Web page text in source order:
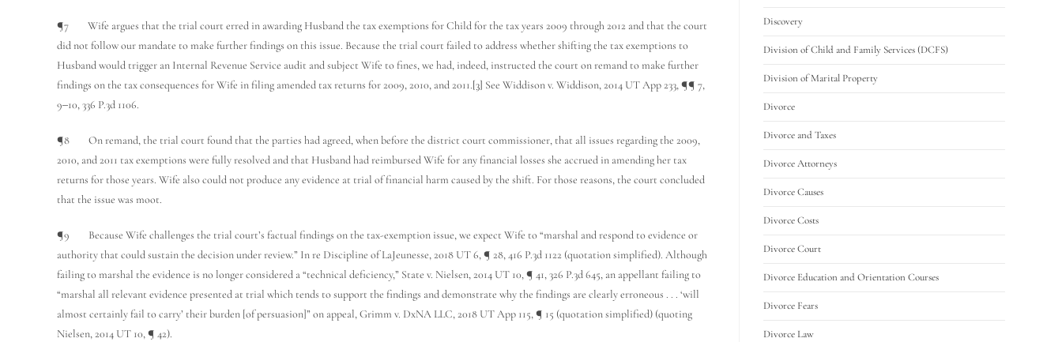
¶7 Wife argues that the trial court erred in awarding Husband the tax exemptions for Child for the tax years 2009 through 2012 and that the court
did not follow our mandate to make further findings on this issue. Because the trial court failed to address whether shifting the tax exemptions to
Husband would trigger an Internal Revenue Service audit and subject Wife to fines, we had, indeed, instructed the court on remand to make further
findings on the tax consequences for Wife in filing amended tax returns for 2009, 2010, and 2011.[3] See Widdison v. Widdison, 2014 UT App 233, ¶¶ 7,
9‒10, 336 P.3d 1106.
¶8 On remand, the trial court found that the parties had agreed, when before the district court commissioner, that all issues regarding the 2009,
2010, and 2011 tax exemptions were fully resolved and that Husband had reimbursed Wife for any financial losses she accrued in amending her tax
returns for those years. Wife also could not produce any evidence at trial of financial harm caused by the shift. For those reasons, the court concluded
that the issue was moot.
¶9 Because Wife challenges the trial court’s factual findings on the tax-exemption issue, we expect Wife to “marshal and respond to evidence or
authority that could sustain the decision under review.” In re Discipline of LaJeunesse, 2018 UT 6, ¶ 28, 416 P.3d 1122 (quotation simplified). Although
failing to marshal the evidence is no longer considered a “technical deficiency,” State v. Nielsen, 2014 UT 10, ¶ 41, 326 P.3d 645, an appellant failing to
“marshal all relevant evidence presented at trial which tends to support the findings and demonstrate why the findings are clearly erroneous . . . ‘will
almost certainly fail to carry’ their burden [of persuasion]” on appeal, Grimm v. DxNA LLC, 2018 UT App 115, ¶ 15 (quotation simplified) (quoting
Nielsen, 2014 UT 10, ¶ 42).
Discovery
Division of Child and Family Services (DCFS)
Division of Marital Property
Divorce
Divorce and Taxes
Divorce Attorneys
Divorce Causes
Divorce Costs
Divorce Court
Divorce Education and Orientation Courses
Divorce Fears
Divorce Law